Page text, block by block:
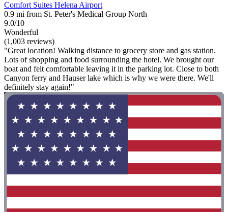
Comfort Suites Helena Airport
0.9 mi from St. Peter's Medical Group North
9.0/10
Wonderful
(1,003 reviews)
"Great location! Walking distance to grocery store and gas station.
Lots of shopping and food surrounding the hotel. We brought our
boat and felt comfortable leaving it in the parking lot. Close to both
Canyon ferry and Hauser lake which is why we were there. We'll
definitely stay again!"